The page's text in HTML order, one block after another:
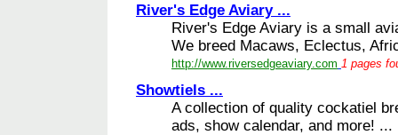
River's Edge Aviary ...
River's Edge Aviary is a small
We breed Macaws, Eclectus,
http://www.riversedgeaviary.com 1 pages
Showtiels ...
A collection of quality cockatiel
ads, show calendar, and more! ...